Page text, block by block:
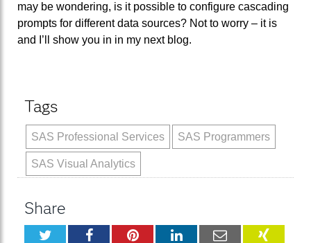
may be wondering, is it possible to configure cascading
prompts for different data sources? Not to worry – it is
and I’ll show you in in my next blog.
Tags
SAS Professional Services SAS Programmers
SAS Visual Analytics
Share
TwitterFacebookPinterestLinkedInEmail